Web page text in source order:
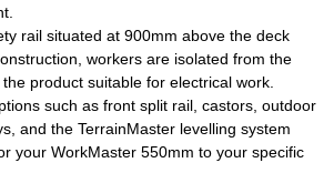
rail situated at 900mm above the deck
workers are isolated from the
product suitable for electrical work.
such as front split rail, castors, outdoor
and the TerrainMaster levelling system
your WorkMaster 550mm to your specific